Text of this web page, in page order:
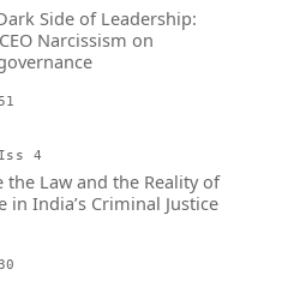
Side of Leadership:
Narcissism on
4
the Law and the Reality of
in India’s Criminal Justice